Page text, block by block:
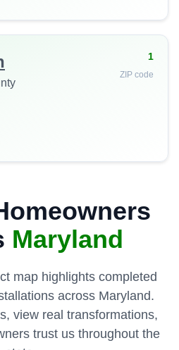
1
ZIP code
Maryland
map highlights completed
across Maryland.
view real transformations,
trust us throughout the